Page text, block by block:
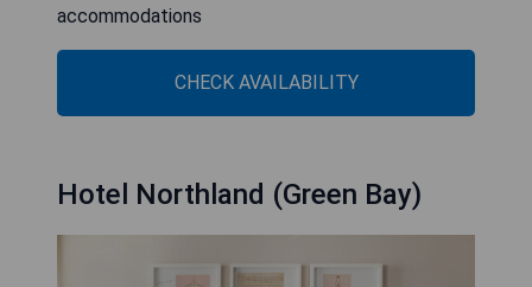
accommodations
CHECK AVAILABILITY
Hotel Northland (Green Bay)